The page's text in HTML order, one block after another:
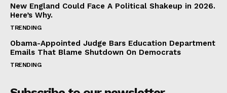
New England Could Face A Political Shakeup in 2026.
Here’s Why.
TRENDING
Obama-Appointed Judge Bars Education Department
Emails That Blame Shutdown On Democrats
TRENDING